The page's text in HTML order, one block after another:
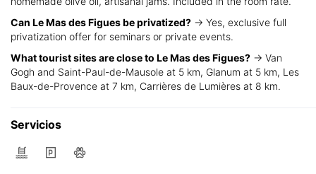
Can Le Mas des Figues be privatized? → Yes, exclusive full
privatization offer for seminars or private events.
What tourist sites are close to Le Mas des Figues? → Van
Gogh and Saint-Paul-de-Mausole at 5 km, Glanum at 5 km, Les
Baux-de-Provence at 7 km, Carrières de Lumières at 8 km.
Servicios